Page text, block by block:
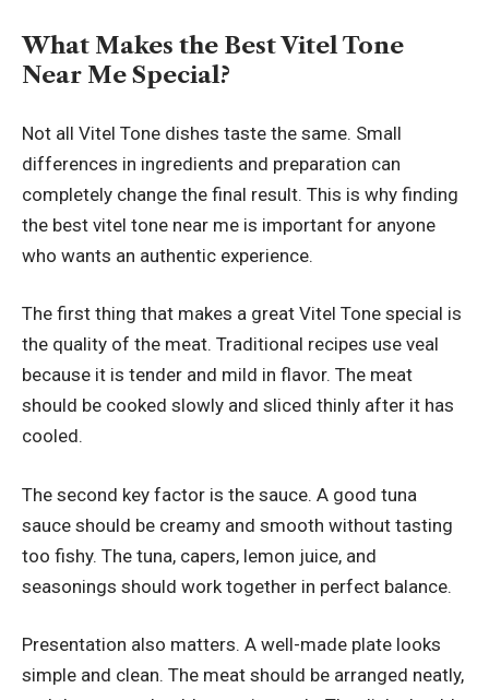
What Makes the Best Vitel Tone
Near Me Special?
Not all Vitel Tone dishes taste the same. Small
differences in ingredients and preparation can
completely change the final result. This is why finding
the best vitel tone near me is important for anyone
who wants an authentic experience.
The first thing that makes a great Vitel Tone special is
the quality of the meat. Traditional recipes use veal
because it is tender and mild in flavor. The meat
should be cooked slowly and sliced thinly after it has
cooled.
The second key factor is the sauce. A good tuna
sauce should be creamy and smooth without tasting
too fishy. The tuna, capers, lemon juice, and
seasonings should work together in perfect balance.
Presentation also matters. A well-made plate looks
simple and clean. The meat should be arranged neatly,